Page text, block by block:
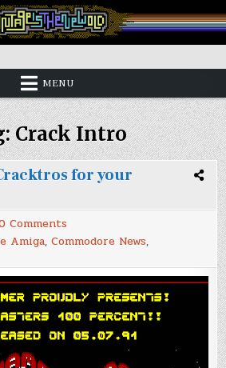
Old
MENU
Crack Intro
for your
Comments
Flashtro.com,
Cracktros
your
browser!
Amiga,Commodore News,